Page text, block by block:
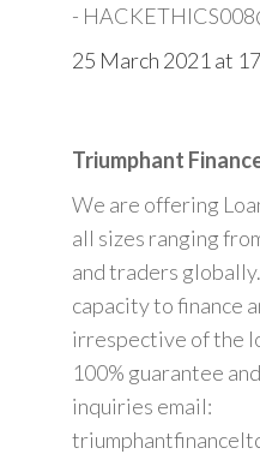
-
25 March 2021 at
Triumphant
We are offering
all sizes ranging
and traders
capacity to finance
irrespective of the
100% guarantee
inquiries email: